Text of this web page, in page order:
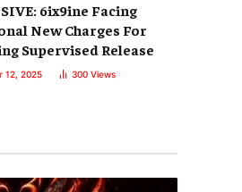
6ix9ine Facing
New Charges For
Supervised Release
12, 2025 300 Views